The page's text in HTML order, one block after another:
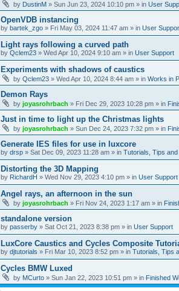
by DustinM » Sun Jun 23, 2024 10:10 pm » in User
OpenVDB instancing
by bartek_zgo » Fri May 03, 2024 11:47 am » in User
Light rays following a curved path
by Qclem23 » Wed Apr 10, 2024 9:10 am » in User Support
Experiments with shadows of caustics
by Qclem23 » Wed Apr 10, 2024 8:44 am » in Works in
Demon Rays
by joyasrohrbach » Fri Dec 29, 2023 10:28 pm » in
Just in time to light up the Christmas lights
by joyasrohrbach » Sun Dec 24, 2023 7:32 pm » in
Generate IES files for use in luxcore
by drsp » Sat Dec 09, 2023 11:28 am » in Tutorials, Tips
Distorting the 3D Mapping
by RichardH » Wed Nov 29, 2023 4:10 pm » in User Support
Angel rays, an afternoon in the sun
by joyasrohrbach » Fri Nov 24, 2023 1:17 am » in
standalone version
by passerby » Sat Oct 21, 2023 8:38 pm » in User Support
LuxCore Caustics and Cycles Composite
by djtutorials » Fri Mar 10, 2023 8:52 pm » in Tutorials, Tips
Cycles BMW Luxed
by MCurto » Sun Jan 22, 2023 10:51 pm » in Finished